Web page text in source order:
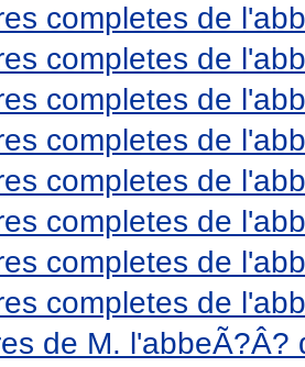
completes de
completes de
completes de
completes de
completes de
completes de
completes de
completes de
de M. l'abbeÃ?Â?